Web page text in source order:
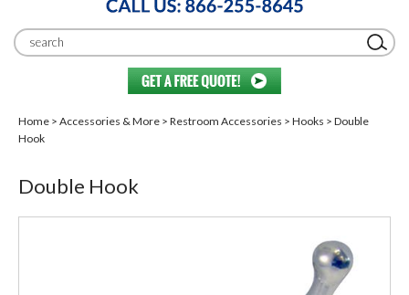
Home > Accessories & More > Restroom Accessories > Hooks > Double
Hook
Double Hook